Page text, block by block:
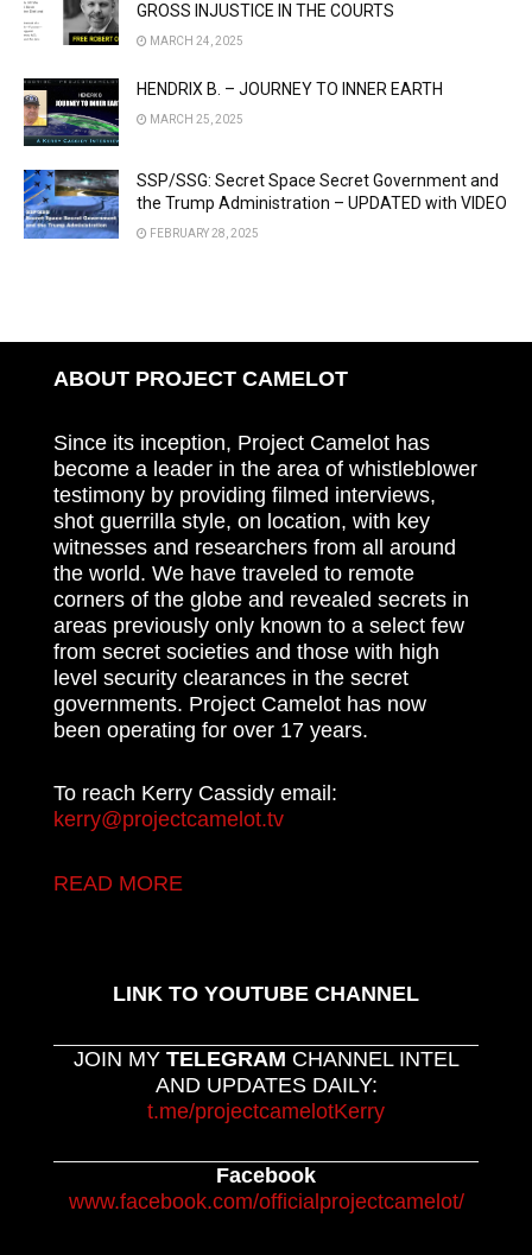
GROSS INJUSTICE IN THE COURTS
MARCH 24, 2025
HENDRIX B. – JOURNEY TO INNER EARTH
MARCH 25, 2025
SSP/SSG: Secret Space Secret Government and
the Trump Administration – UPDATED with VIDEO
FEBRUARY 28, 2025
ABOUT PROJECT CAMELOT
Since its inception, Project Camelot has
become a leader in the area of whistleblower
testimony by providing filmed interviews,
shot guerrilla style, on location, with key
witnesses and researchers from all around
the world. We have traveled to remote
corners of the globe and revealed secrets in
areas previously only known to a select few
from secret societies and those with high
level security clearances in the secret
governments. Project Camelot has now
been operating for over 17 years.
To reach Kerry Cassidy email:
kerry@projectcamelot.tv
READ MORE
LINK TO YOUTUBE CHANNEL
JOIN MY TELEGRAM CHANNEL INTEL
AND UPDATES DAILY:
t.me/projectcamelotKerry
Facebook
www.facebook.com/officialprojectcamelot/